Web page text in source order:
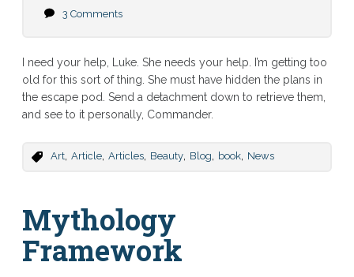
3 Comments
I need your help, Luke. She needs your help. I’m getting too
old for this sort of thing. She must have hidden the plans in
the escape pod. Send a detachment down to retrieve them,
and see to it personally, Commander.
Art, Article, Articles, Beauty, Blog book, News
Mythology
Framework